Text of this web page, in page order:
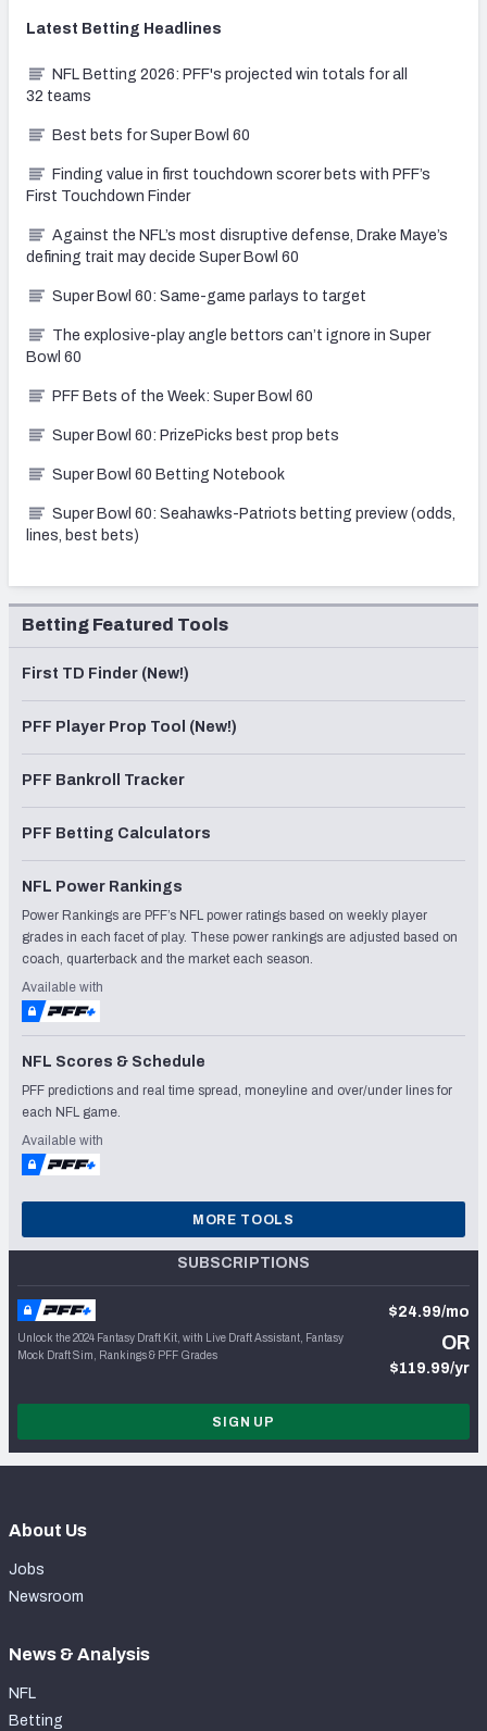
Latest Betting Headlines
NFL Betting 2026: PFF's projected win totals for all
32 teams
Best bets for Super Bowl 60
Finding value in first touchdown scorer bets with PFF’s
First Touchdown Finder
Against the NFL’s most disruptive defense, Drake Maye’s
defining trait may decide Super Bowl 60
Super Bowl 60: Same-game parlays to target
The explosive-play angle bettors can’t ignore in Super
Bowl 60
PFF Bets of the Week: Super Bowl 60
Super Bowl 60: PrizePicks best prop bets
Super Bowl 60 Betting Notebook
Super Bowl 60: Seahawks-Patriots betting preview (odds,
lines, best bets)
Betting Featured Tools
First TD Finder (New!)
PFF Player Prop Tool (New!)
PFF Bankroll Tracker
PFF Betting Calculators
NFL Power Rankings
Power Rankings are PFF’s NFL power ratings based on weekly player
grades in each facet of play. These power rankings are adjusted based on
coach, quarterback and the market each season.
Available with
NFL Scores & Schedule
PFF predictions and real time spread, moneyline and over/under lines for
each NFL game.
Available with
MORE TOOLS
SUBSCRIPTIONS
Unlock the 2024 Fantasy Draft Kit, with Live Draft Assistant, Fantasy
Mock Draft Sim, Rankings & PFF Grades
$24.99/mo
OR
$119.99/yr
SIGN UP
About Us
Jobs
Newsroom
News & Analysis
NFL
Betting